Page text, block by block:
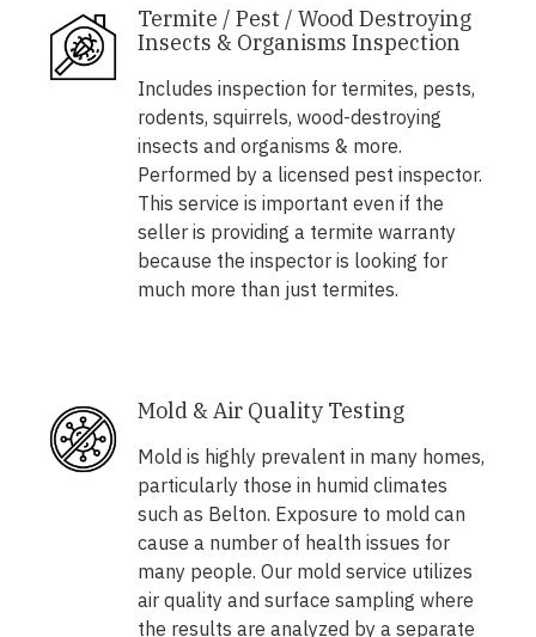
Termite / Pest / Wood Destroying
Insects & Organisms Inspection
Includes inspection for termites, pests,
rodents, squirrels, wood-destroying
insects and organisms & more.
Performed by a licensed pest inspector.
This service is important even if the
seller is providing a termite warranty
because the inspector is looking for
much more than just termites.
Mold & Air Quality Testing
Mold is highly prevalent in many homes,
particularly those in humid climates
such as Belton. Exposure to mold can
cause a number of health issues for
many people. Our mold service utilizes
air quality and surface sampling where
the results are analyzed by a separate